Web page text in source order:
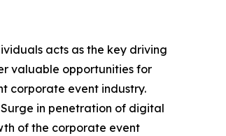
acts as the key driving
valuable opportunities for
corporate event industry.
in penetration of digital
of the corporate event